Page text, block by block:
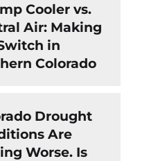
Cooler vs.
Air: Making
in
Colorado
Drought
Are
Worse. Is